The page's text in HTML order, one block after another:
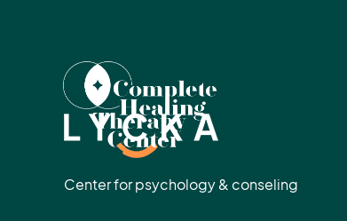
Center for psychology & conseling